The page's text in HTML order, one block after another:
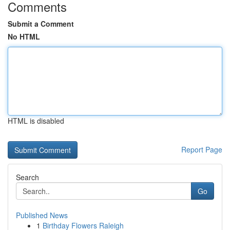
Comments
Submit a Comment
No HTML
HTML is disabled
Report Page
Search
Go
Published News
1 Birthday Flowers Raleigh